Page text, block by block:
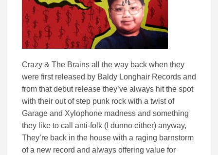
Crazy & The Brains all the way back when they
were first released by Baldy Longhair Records and
from that debut release they’ve always hit the spot
with their out of step punk rock with a twist of
Garage and Xylophone madness and something
they like to call anti-folk (I dunno either) anyway,
They’re back in the house with a raging barnstorm
of a new record and always offering value for